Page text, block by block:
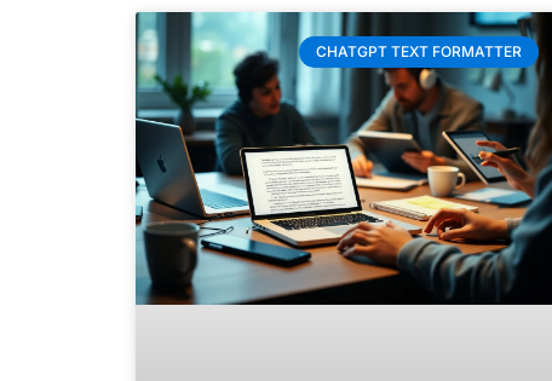
CHATGPT TEXT FORMATTER